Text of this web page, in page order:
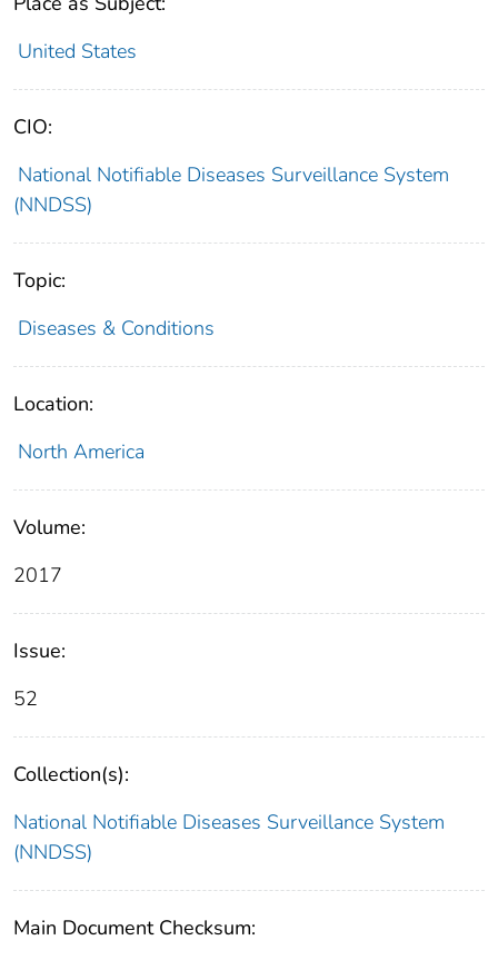
United States
CIO:
National Notifiable Diseases Surveillance System
(NNDSS)
Topic:
Diseases & Conditions
Location:
North America
Volume:
2017
Issue:
52
Collection(s):
National Notifiable Diseases Surveillance System
(NNDSS)
Main Document Checksum: